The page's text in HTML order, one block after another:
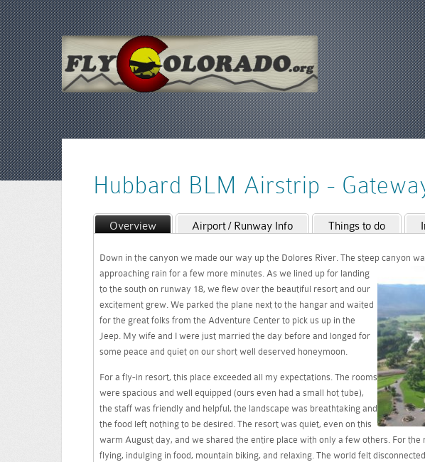
Hubbard BLM Airstrip -
Overview Airport / Runway Info Things to do
Down in the canyon we made our way up the Dolores River. The steep canyon
approaching rain for a few more minutes. As we lined up for landing
to the south on runway 18, we flew over the beautiful resort and our
excitement grew. We parked the plane next to the hangar and waited
for the great folks from the Adventure Center to pick us up in the
Jeep. My wife and I were just married the day before and longed for
some peace and quiet on our short well deserved honeymoon.
For a fly-in resort, this place exceeded all my expectations. The rooms
were spacious and well equipped (ours even had a small hot tube),
the staff was friendly and helpful, the landscape was breathtaking and
the food left nothing to be desired. The resort was quiet, even on this
warm August day, and we shared the entire place with only a few others. For the
flying, indulging in food, mountain biking, and relaxing. The world felt